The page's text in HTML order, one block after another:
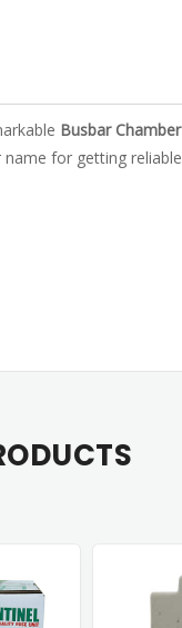
Busbar
name for getting